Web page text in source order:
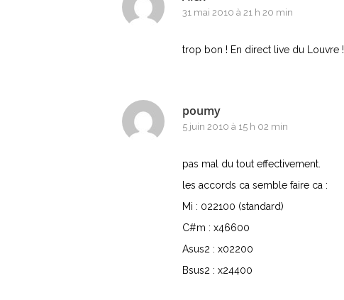
31 mai 2010 à 21 h 20 min
trop bon ! En direct live du Louvre !
poumy
5 juin 2010 à 15 h 02 min
pas mal du tout effectivement.
les accords ca semble faire ca :
Mi : 022100 (standard)
C#m : x46600
Asus2 : x02200
Bsus2 : x24400